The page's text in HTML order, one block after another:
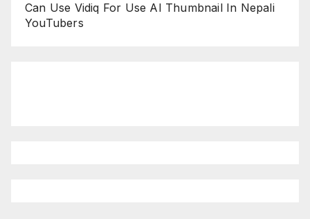
Can Use Vidiq For Use AI Thumbnail In Nepali
YouTubers